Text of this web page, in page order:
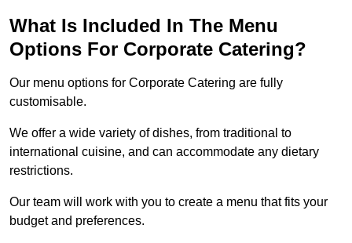
What Is Included In The Menu
Options For Corporate Catering?
Our menu options for Corporate Catering are fully
customisable.
We offer a wide variety of dishes, from traditional to
international cuisine, and can accommodate any dietary
restrictions.
Our team will work with you to create a menu that fits your
budget and preferences.